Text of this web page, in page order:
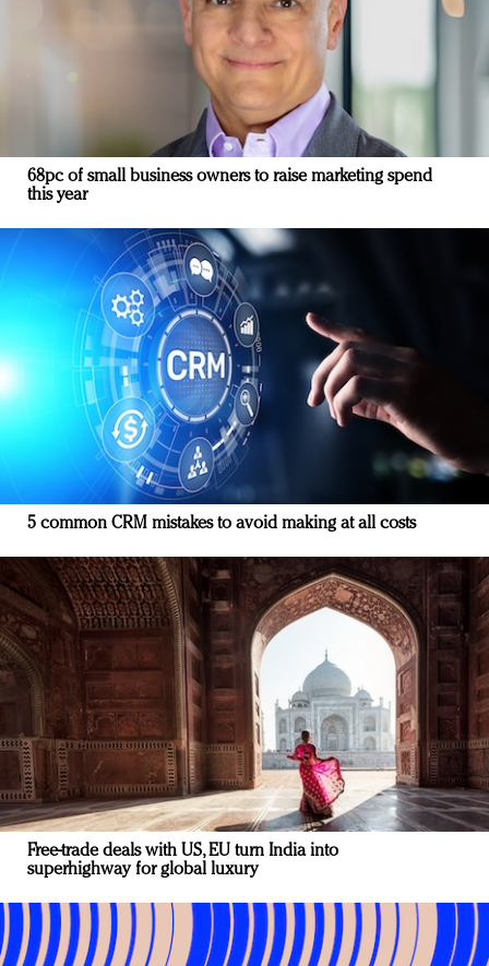
68pc of small business owners to raise marketing spend
this year
5 common CRM mistakes to avoid making at all costs
Free-trade deals with US, EU turn India into
superhighway for global luxury